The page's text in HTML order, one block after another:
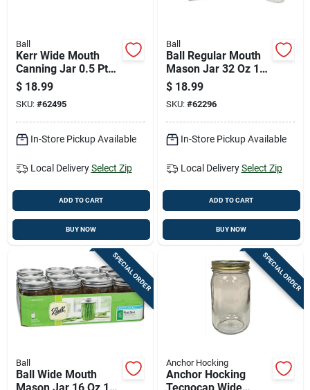
Ball
Kerr Wide Mouth
Canning Jar 0.5 Pt
12 Pk
$ 18.99
SKU: #62495
In-Store Pickup Available
Local Delivery Select Zip
ADD TO CART
BUY NOW
Ball
Ball Regular Mouth
Mason Jar 32 Oz 12
Pk
$ 18.99
SKU: #62296
In-Store Pickup Available
Local Delivery Select Zip
ADD TO CART
BUY NOW
SPECIAL ORDER
Ball
Ball Wide Mouth
Mason Jar 16 Oz 12
SPECIAL ORDER
Anchor Hocking
Anchor Hocking
Tecnocap Wide